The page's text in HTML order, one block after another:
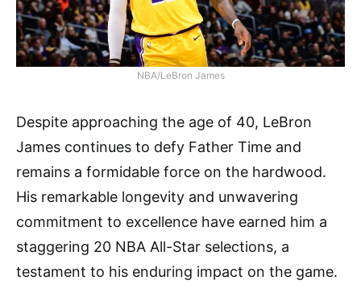
NBA/LeBron James
Despite approaching the age of 40, LeBron
James continues to defy Father Time and
remains a formidable force on the hardwood.
His remarkable longevity and unwavering
commitment to excellence have earned him a
staggering 20 NBA All-Star selections, a
testament to his enduring impact on the game.